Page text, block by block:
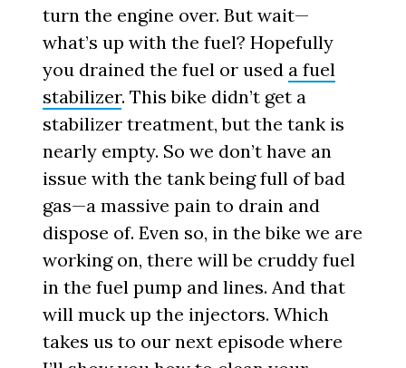
turn the engine over. But wait—
what’s up with the fuel? Hopefully
you drained the fuel or used a fuel
stabilizer. This bike didn’t get a
stabilizer treatment, but the tank is
nearly empty. So we don’t have an
issue with the tank being full of bad
gas—a massive pain to drain and
dispose of. Even so, in the bike we are
working on, there will be cruddy fuel
in the fuel pump and lines. And that
will muck up the injectors. Which
takes us to our next episode where